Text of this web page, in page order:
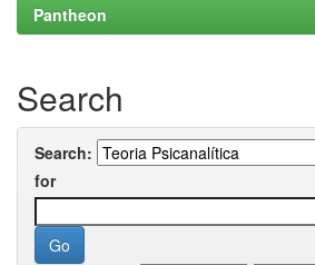
Pantheon
Search
Search:
for